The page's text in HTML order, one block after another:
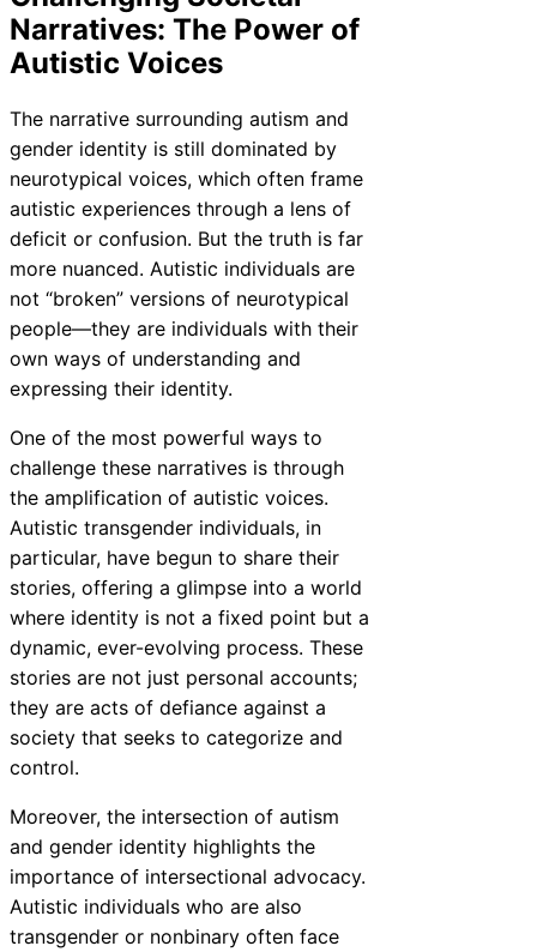
Narratives: The Power of
Autistic Voices
The narrative surrounding autism and
gender identity is still dominated by
neurotypical voices, which often frame
autistic experiences through a lens of
deficit or confusion. But the truth is far
more nuanced. Autistic individuals are
not “broken” versions of neurotypical
people—they are individuals with their
own ways of understanding and
expressing their identity.
One of the most powerful ways to
challenge these narratives is through
the amplification of autistic voices.
Autistic transgender individuals, in
particular, have begun to share their
stories, offering a glimpse into a world
where identity is not a fixed point but a
dynamic, ever-evolving process. These
stories are not just personal accounts;
they are acts of defiance against a
society that seeks to categorize and
control.
Moreover, the intersection of autism
and gender identity highlights the
importance of intersectional advocacy.
Autistic individuals who are also
transgender or nonbinary often face